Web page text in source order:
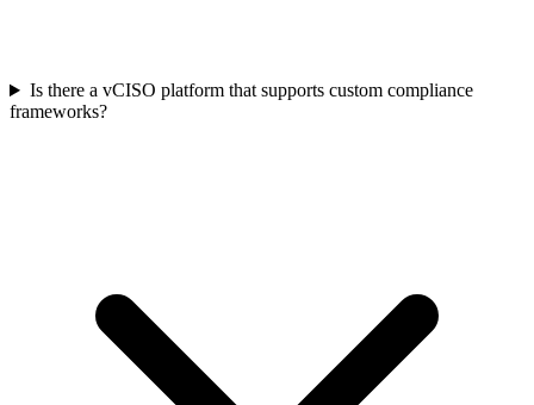
Is there a vCISO platform that supports custom compliance
frameworks?